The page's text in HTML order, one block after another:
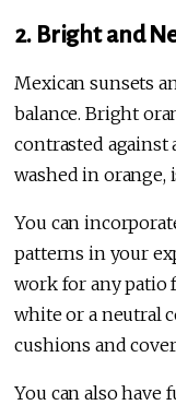
2. Bright and
Mexican sunsets
balance. Bright
contrasted
washed in orange,
You can
patterns in your
work for any patio
white or a neutral
cushions and
You can also have